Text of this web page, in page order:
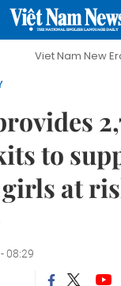
New Era
to
at
08:29